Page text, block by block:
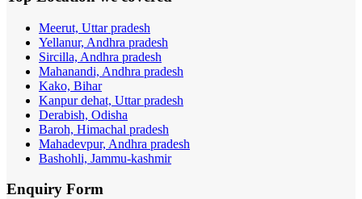
Meerut, Uttar pradesh
Yellanur, Andhra pradesh
Sircilla, Andhra pradesh
Mahanandi, Andhra pradesh
Kako, Bihar
Kanpur dehat, Uttar pradesh
Derabish, Odisha
Baroh, Himachal pradesh
Mahadevpur, Andhra pradesh
Bashohli, Jammu-kashmir
Enquiry Form